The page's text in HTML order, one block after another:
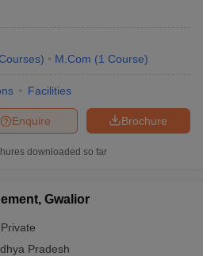
) M.Com (1 Course)
Facilities
Brochure
Enquire
downloaded so far
Gwalior
Private
Pradesh